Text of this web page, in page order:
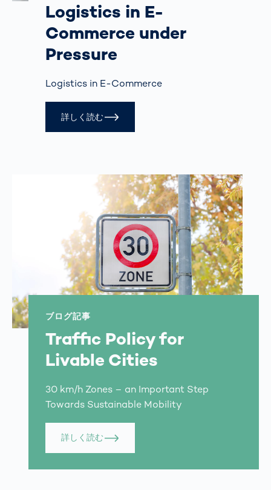
Logistics in E-
Commerce under
Pressure
Logistics in E-Commerce
詳しく読む
ブログ記事
Traffic Policy for
Livable Cities
30 km/h Zones – an Important Step
Towards Sustainable Mobility
詳しく読む